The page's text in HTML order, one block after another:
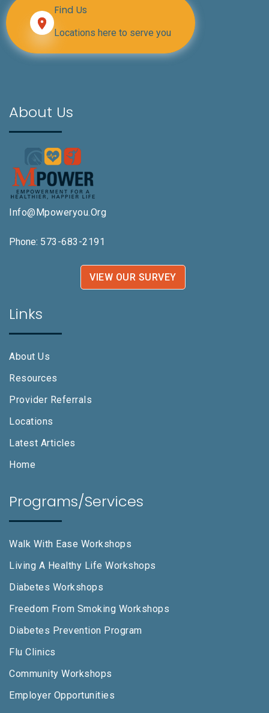
Find Us
Locations here to serve you
About Us
Info@mpoweryou.org
Phone: 573-683-2191
VIEW OUR SURVEY
Links
About Us
Resources
Provider Referrals
Locations
Latest Articles
Home
Programs/Services
Walk With Ease Workshops
Living A Healthy Life Workshops
Diabetes Workshops
Freedom From Smoking Workshops
Diabetes Prevention Program
Flu Clinics
Community Workshops
Employer Opportunities